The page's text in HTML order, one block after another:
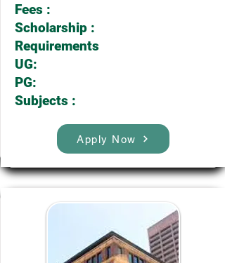
Fees :
Scholarship :
Requirements
UG:
PG:
Subjects :
Apply Now